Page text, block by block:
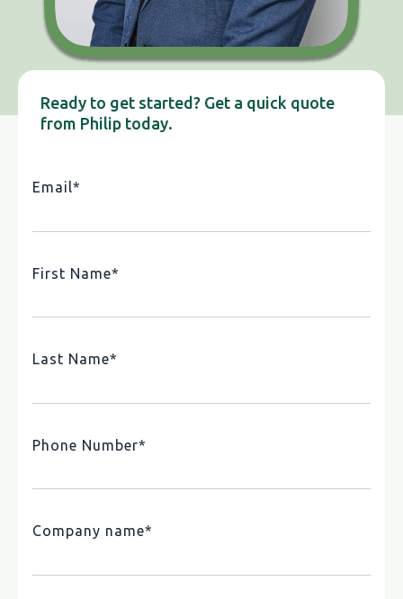
Ready to get started? Get a quick quote
from Philip today.
Email*
First Name*
Last Name*
Phone Number*
Company name*